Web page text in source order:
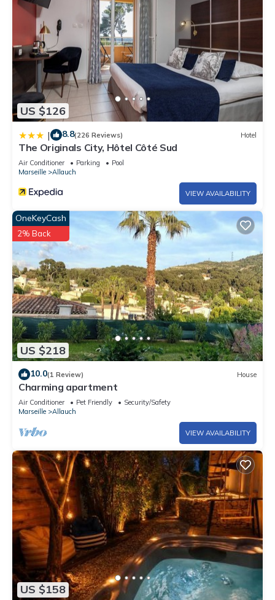
US $126
| 8.8(226 Reviews) Hotel
The Originals City, Hôtel Côté Sud
Air Conditioner Parking
Pool
Marseille
Allauch
VIEW AVAILABILITY
US $218
OneKeyCash
2% Back
10.0(1 Review) House
Charming apartment
Air Conditioner Pet Friendly
Security/Safety
Marseille
Allauch
VIEW AVAILABILITY
US $158